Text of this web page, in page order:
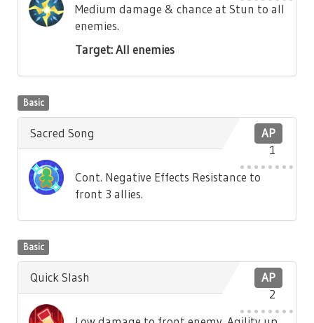
Medium damage & chance at Stun to all
enemies.
Target: All enemies
Basic
AP
1
Sacred Song
Cont. Negative Effects Resistance to
front 3 allies.
Basic
AP
2
Quick Slash